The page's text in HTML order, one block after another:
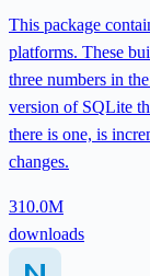
This package
platforms. These
three numbers in
version of SQLite
there is one, is
changes.
310.0M
downloads